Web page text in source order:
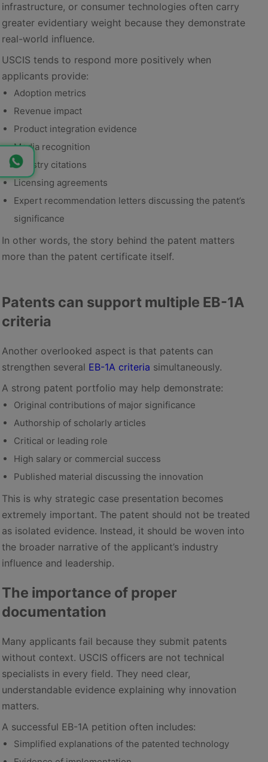
infrastructure, or consumer technologies often carry
greater evidentiary weight because they demonstrate
real-world influence.
USCIS tends to respond more positively when
applicants provide:
Adoption metrics
Revenue impact
Product integration evidence
Media recognition
Industry citations
Licensing agreements
Expert recommendation letters discussing the patent’s
significance
In other words, the story behind the patent matters
more than the patent certificate itself.
Patents can support multiple EB-1A
criteria
Another overlooked aspect is that patents can
strengthen several EB-1A criteria simultaneously.
A strong patent portfolio may help demonstrate:
Original contributions of major significance
Authorship of scholarly articles
Critical or leading role
High salary or commercial success
Published material discussing the innovation
This is why strategic case presentation becomes
extremely important. The patent should not be treated
as isolated evidence. Instead, it should be woven into
the broader narrative of the applicant’s industry
influence and leadership.
The importance of proper
documentation
Many applicants fail because they submit patents
without context. USCIS officers are not technical
specialists in every field. They need clear,
understandable evidence explaining why innovation
matters.
A successful EB-1A petition often includes:
Simplified explanations of the patented technology